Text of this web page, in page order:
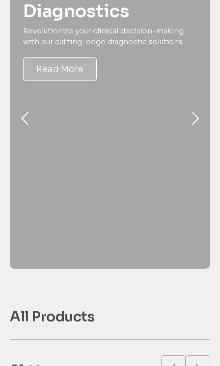
Diagnostics
Revolutionize your clinical decision-making
with our cutting-edge diagnostic solutions
Read More
All Products